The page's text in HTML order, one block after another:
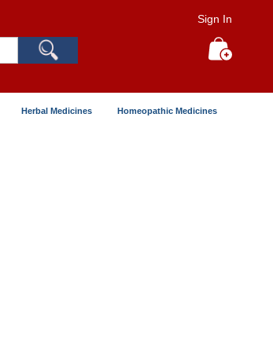
Sign In
Herbal Medicines Homeopathic Medicines